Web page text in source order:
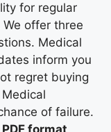
for regular
offer three
Medical
inform you
regret buying
of failure.